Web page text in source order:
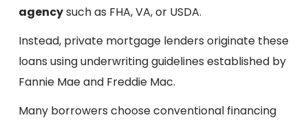
agencysuch as FHA, VA, or USDA.
Instead, private mortgage lenders originate these
loans using underwriting guidelines established by
Fannie Mae and Freddie Mac.
Many borrowers choose conventional financing